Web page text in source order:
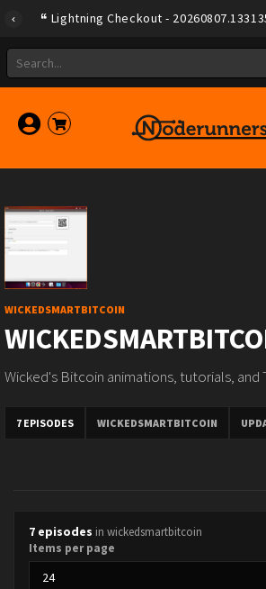
Lightning Checkout -
WICKEDSMARTBITCOIN
Wicked's Bitcoin animations, tutorials, and
7 EPISODES WICKEDSMARTBITCOIN
7 episodes in wickedsmartbitcoin
Items per page